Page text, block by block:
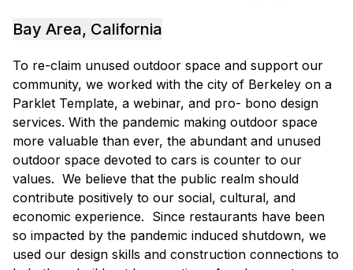
Bay Area, California
To re-claim unused outdoor space and support our
community, we worked with the city of Berkeley on a
Parklet Template, a webinar, and pro- bono design
services. With the pandemic making outdoor space
more valuable than ever, the abundant and unused
outdoor space devoted to cars is counter to our
values. We believe that the public realm should
contribute positively to our social, cultural, and
economic experience. Since restaurants have been
so impacted by the pandemic induced shutdown, we
used our design skills and construction connections to